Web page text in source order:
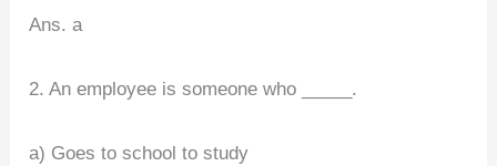
Ans. a
2. An employee is someone who _____.
a) Goes to school to study